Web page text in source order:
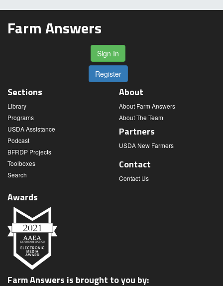
Farm Answers
Sign In
Register
Sections
Library
Programs
USDA Assistance
Podcast
BFRDP Projects
Toolboxes
Search
About
About Farm Answers
About The Team
Partners
USDA New Farmers
Contact
Contact Us
Awards
Farm Answers is brought to you by: